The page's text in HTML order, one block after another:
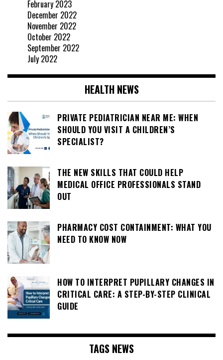
February 2023
December 2022
November 2022
October 2022
September 2022
July 2022
HEALTH NEWS
PRIVATE PEDIATRICIAN NEAR ME: WHEN
SHOULD YOU VISIT A CHILDREN’S
SPECIALIST?
THE NEW SKILLS THAT COULD HELP
MEDICAL OFFICE PROFESSIONALS STAND
OUT
PHARMACY COST CONTAINMENT: WHAT YOU
NEED TO KNOW NOW
HOW TO INTERPRET PUPILLARY CHANGES IN
CRITICAL CARE: A STEP-BY-STEP CLINICAL
GUIDE
TAGS NEWS